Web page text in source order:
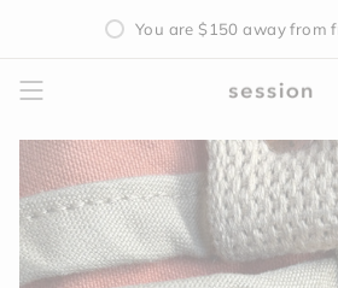
content
You are $150 away from